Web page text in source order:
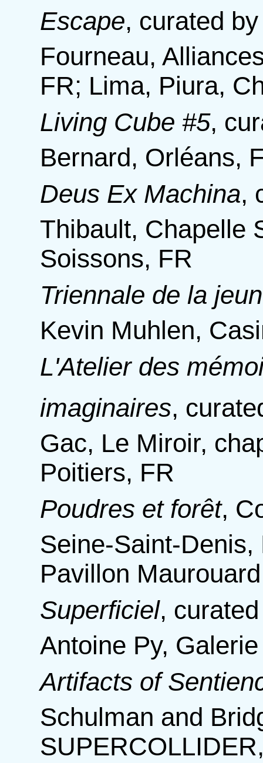
Escape, curated
Fourneau,
FR; Lima, Piura,
Living Cube #5,
Bernard, Orléans,
Deus Ex Machina,
Thibault, Chapelle
Soissons, FR
Triennale de la
Kevin Muhlen,
L'Atelier des
imaginaires,
Gac, Le Miroir,
Poitiers, FR
Poudres et forêt,
Seine-Saint-
Pavillon
Superficiel,
Antoine Py,
Artifacts of
Schulman and